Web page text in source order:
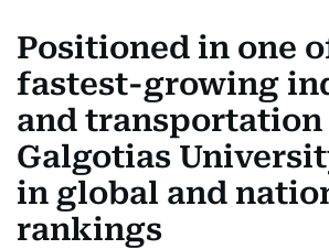
Positioned in one
fastest-growing
and transportation
Galgotias
in global and
rankings